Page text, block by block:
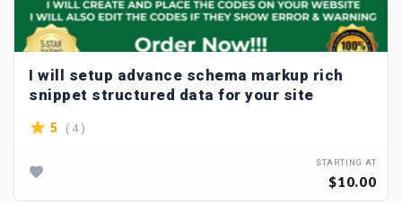
I will setup advance schema markup rich
snippet structured data for your site
5 ( 4 )
STARTING AT
$10.00